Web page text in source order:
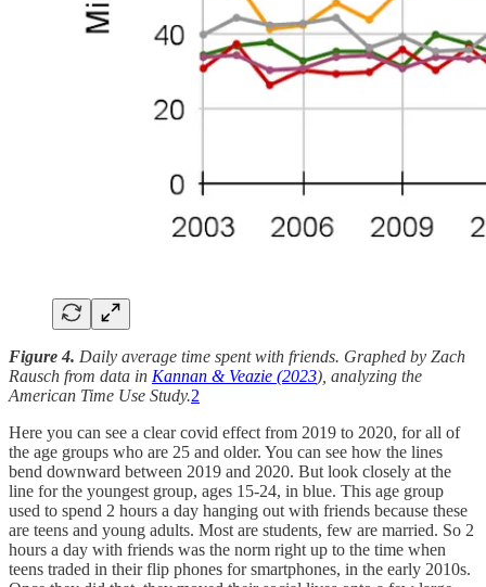
Figure 4. Daily average time spent with friends. Graphed by Zach
Rausch from data in Kannan & Veazie (2023), analyzing the
American Time Use Study.2
Here you can see a clear covid effect from 2019 to 2020, for all of
the age groups who are 25 and older. You can see how the lines
bend downward between 2019 and 2020. But look closely at the
line for the youngest group, ages 15-24, in blue. This age group
used to spend 2 hours a day hanging out with friends because these
are teens and young adults. Most are students, few are married. So 2
hours a day with friends was the norm right up to the time when
teens traded in their flip phones for smartphones, in the early 2010s.